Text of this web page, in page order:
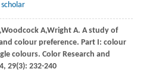
WoodcockA,WrightA. A study of
colour preference. Part I: colour
colours. Color Research and
, 29(3): 232-240